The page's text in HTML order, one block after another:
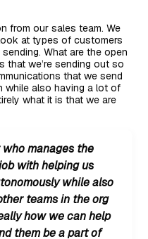
from our sales team. We
at types of customers
What are the open
that we’re sending out so
that we send
while also having a lot of
what it is that we are
who manages the
with helping us
while also
teams in the org
how we can help
them be a part of